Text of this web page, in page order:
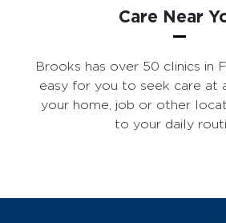
Care Near
Brooks has over 50 clinics in
easy for you to seek care at
your home, job or other
to your daily